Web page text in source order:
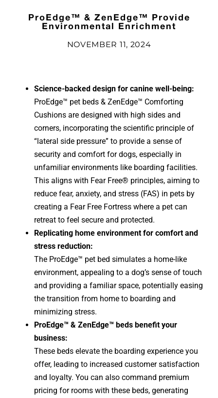
ProEdge™ & ZenEdge™ Provide
Environmental Enrichment
NOVEMBER 11, 2024
Science-backed design for canine well-being:
ProEdge™ pet beds & ZenEdge™ Comforting
Cushions are designed with high sides and
corners, incorporating the scientific principle of
“lateral side pressure” to provide a sense of
security and comfort for dogs, especially in
unfamiliar environments like boarding facilities.
This aligns with Fear Free® principles, aiming to
reduce fear, anxiety, and stress (FAS) in pets by
creating a Fear Free Fortress where a pet can
retreat to feel secure and protected.
Replicating home environment for comfort and
stress reduction:
The ProEdge™ pet bed simulates a home-like
environment, appealing to a dog’s sense of touch
and providing a familiar space, potentially easing
the transition from home to boarding and
minimizing stress.
ProEdge™ & ZenEdge™ beds benefit your
business:
These beds elevate the boarding experience you
offer, leading to increased customer satisfaction
and loyalty. You can also command premium
pricing for rooms with these beds, generating